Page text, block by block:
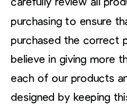
purchasing to ensure
purchased the correct
believe in giving more
each of our products
designed by keeping